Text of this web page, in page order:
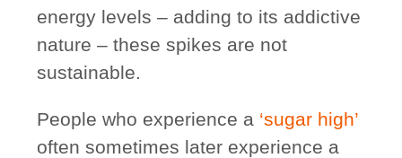
energy levels – adding to its addictive
nature – these spikes are not
sustainable.
People who experience a ‘sugar high’
often sometimes later experience a